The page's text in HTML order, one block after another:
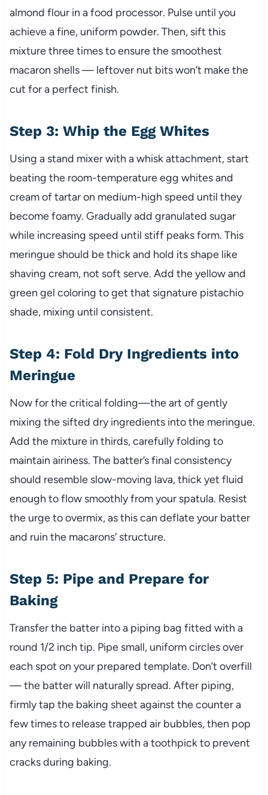
almond flour in a food processor. Pulse until you
achieve a fine, uniform powder. Then, sift this
mixture three times to ensure the smoothest
macaron shells — leftover nut bits won’t make the
cut for a perfect finish.
Step 3: Whip the Egg Whites
Using a stand mixer with a whisk attachment, start
beating the room-temperature egg whites and
cream of tartar on medium-high speed until they
become foamy. Gradually add granulated sugar
while increasing speed until stiff peaks form. This
meringue should be thick and hold its shape like
shaving cream, not soft serve. Add the yellow and
green gel coloring to get that signature pistachio
shade, mixing until consistent.
Step 4: Fold Dry Ingredients into
Meringue
Now for the critical folding—the art of gently
mixing the sifted dry ingredients into the meringue.
Add the mixture in thirds, carefully folding to
maintain airiness. The batter’s final consistency
should resemble slow-moving lava, thick yet fluid
enough to flow smoothly from your spatula. Resist
the urge to overmix, as this can deflate your batter
and ruin the macarons’ structure.
Step 5: Pipe and Prepare for
Baking
Transfer the batter into a piping bag fitted with a
round 1/2 inch tip. Pipe small, uniform circles over
each spot on your prepared template. Don’t overfill
— the batter will naturally spread. After piping,
firmly tap the baking sheet against the counter a
few times to release trapped air bubbles, then pop
any remaining bubbles with a toothpick to prevent
cracks during baking.